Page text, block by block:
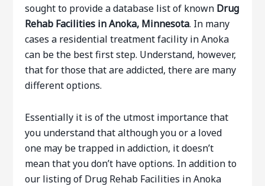
sought to provide a database list of known Drug
Rehab Facilities in Anoka, Minnesota. In many
cases a residential treatment facility in Anoka
can be the best first step. Understand, however,
that for those that are addicted, there are many
different options.
Essentially it is of the utmost importance that
you understand that although you or a loved
one may be trapped in addiction, it doesn’t
mean that you don’t have options. In addition to
our listing of Drug Rehab Facilities in Anoka